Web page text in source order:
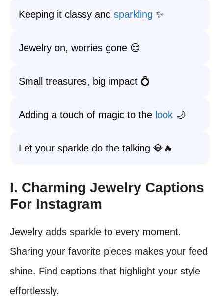
Keeping it classy and sparkling ✨
Jewelry on, worries gone 😌
Small treasures, big impact 💍
Adding a touch of magic to the look 🌙
Let your sparkle do the talking 💎🔥
I. Charming Jewelry Captions
For Instagram
Jewelry adds sparkle to every moment.
Sharing your favorite pieces makes your feed
shine. Find captions that highlight your style
effortlessly.